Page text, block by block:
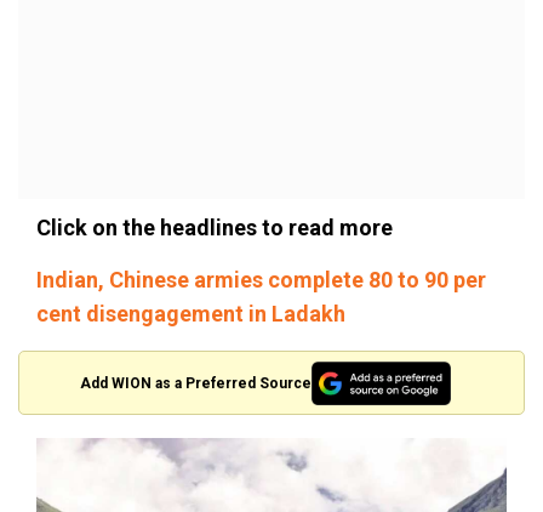
Click on the headlines to read more
Indian, Chinese armies complete 80 to 90 per
cent disengagement in Ladakh
Add WION as a Preferred Source